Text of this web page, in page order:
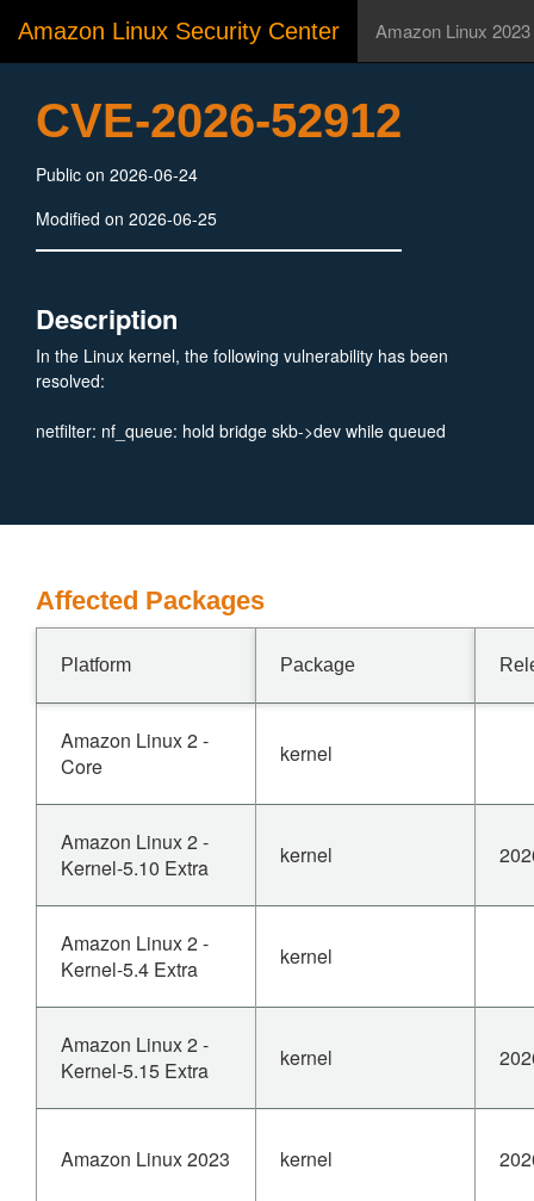
Amazon Linux Security Center Amazon Linux 2023
CVE-2026-52912
Public on 2026-06-24
Modified on 2026-06-25
Description
In the Linux kernel, the following vulnerability has been
resolved:
netfilter: nf_queue: hold bridge skb->dev while queued
Affected Packages
Platform Package
Amazon Linux 2 -
Core
kernel
Amazon Linux 2 -
Kernel-5.10 Extra
kernel
Amazon Linux 2 -
Kernel-5.4 Extra
kernel
Amazon Linux 2 -
Kernel-5.15 Extra
kernel
Amazon Linux 2023 kernel